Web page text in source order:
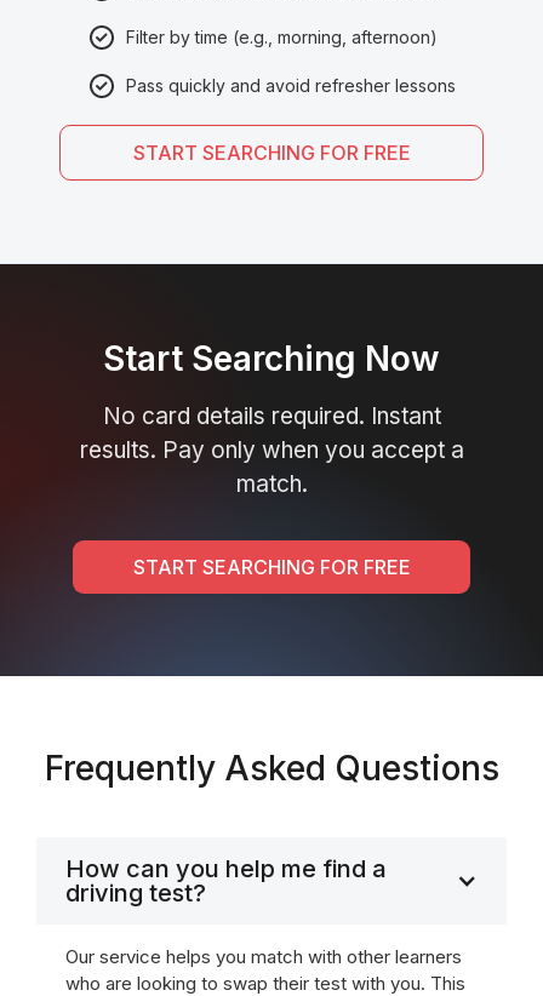
Filter by time (e.g., morning, afternoon)
Pass quickly and avoid refresher lessons
START SEARCHING FOR FREE
Start Searching Now
No card details required. Instant
results. Pay only when you accept a
match.
START SEARCHING FOR FREE
Frequently Asked Questions
How can you help me find a
driving test?
Our service helps you match with other learners
who are looking to swap their test with you. This